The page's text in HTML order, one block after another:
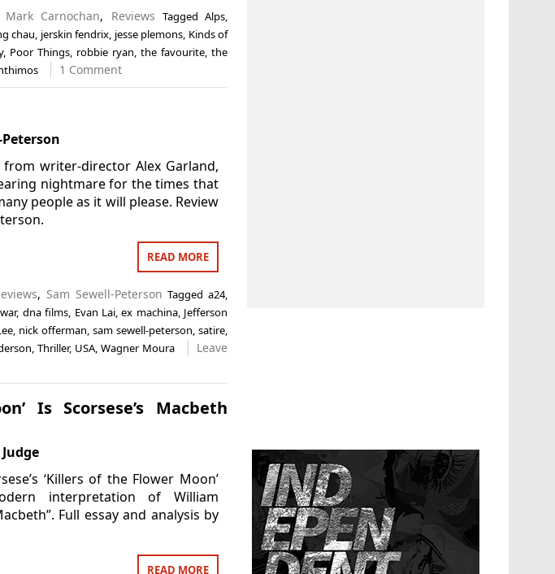
Mark Carnochan, Reviews TaggedAlps,
chau, jerskin fendrix, jesse plemons, Kinds of
, Poor Things, robbie ryan,the favourite,the
1 Comment
from writer-director Alex Garland,
nightmare for the times that
people as it will please. Review
READ MORE
, Sam Sewell-Peterson Taggeda24,
, dna films Evan Lai ,ex machina, Jefferson
, nick offerman sam sewell-peterson ,satire
,Thriller, USA ,Wagner Moura
Leave
Is Scorsese’s Macbeth
‘Killers of the Flower Moon’
interpretation of William
Full essay and analysis by
READ MORE